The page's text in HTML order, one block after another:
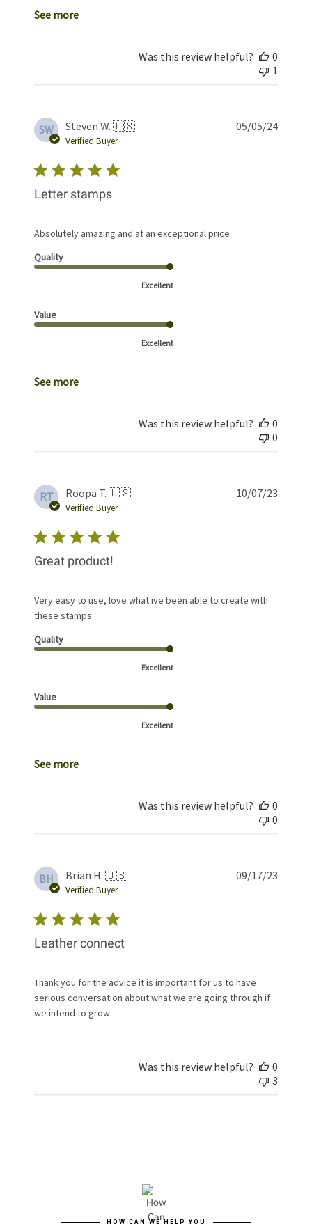
See more
Was this review helpful?
0
1
SW Steven W. 🇺🇸
Verified Buyer
Letter stamps
Absolutely amazing and at an exceptional price.
Quality
Excellent
Value
Excellent
See more
05/05/24
Was this review helpful?
0
0
RT Roopa T. 🇺🇸
Verified Buyer
Great product!
Very easy to use, love what ive been able to create with
these stamps
Quality
Excellent
Value
Excellent
See more
10/07/23
Was this review helpful?
0
0
BH Brian H. 🇺🇸
Verified Buyer
Leather connect
Thank you for the advice it is important for us to have
serious conversation about what we are going through if
we intend to grow
09/17/23
Was this review helpful?
0
3
HOW CAN WE HELP YOU